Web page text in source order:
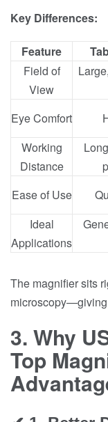
Key Differences:
Feature
Field of
View
Eye Comfort
Working
Distance
Ease of Use
Ideal
Applications
The magnifier sits
microscopy—giving
3. Why
Top